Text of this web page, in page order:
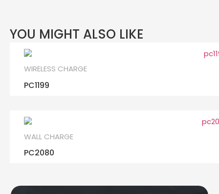
YOU MIGHT ALSO LIKE
WIRELESS CHARGE
PC1199
WALL CHARGE
PC2080